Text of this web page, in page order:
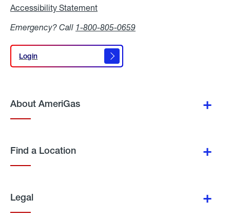
Accessibility Statement
Emergency? Call 1-800-805-0659
Login
Login
About AmeriGas
Find a Location
Legal